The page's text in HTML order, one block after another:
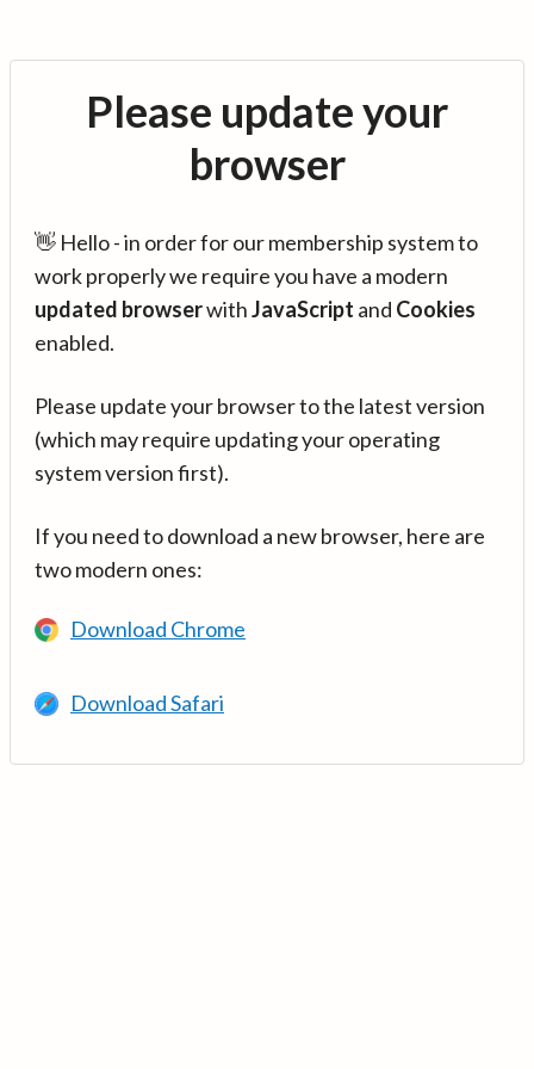
Please update your
browser
👋 Hello - in order for our membership system to
work properly we require you have a modern
updated browserwithJavaScript and Cookies
enabled.
Please update your browser to the latest version
(which may require updating your operating
system version first).
If you need to download a new browser, here are
two modern ones:
Download Chrome
Download Safari